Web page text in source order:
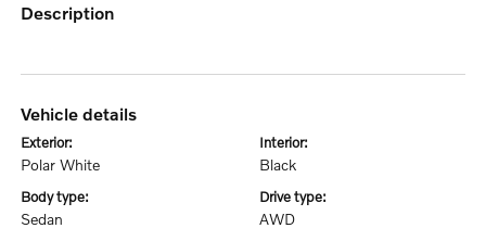
description
vehicle details
exterior:
Polar White
interior:
Black
body type:
Sedan
drive type:
AWD